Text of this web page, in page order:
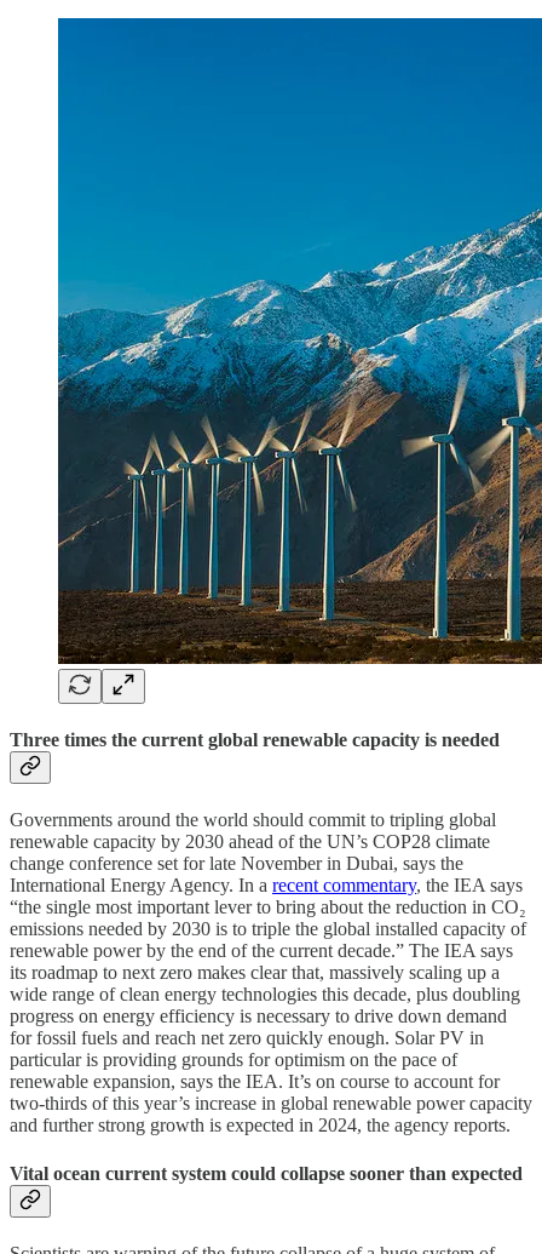
Three times the current global renewable capacity is needed
Governments around the world should commit to tripling global
renewable capacity by 2030 ahead of the UN’s COP28 climate
change conference set for late November in Dubai, says the
International Energy Agency. In a recent commentary, the IEA says
“the single most important lever to bring about the reduction in CO₂
emissions needed by 2030 is to triple the global installed capacity of
renewable power by the end of the current decade.” The IEA says
its roadmap to next zero makes clear that, massively scaling up a
wide range of clean energy technologies this decade, plus doubling
progress on energy efficiency is necessary to drive down demand
for fossil fuels and reach net zero quickly enough. Solar PV in
particular is providing grounds for optimism on the pace of
renewable expansion, says the IEA. It’s on course to account for
two-thirds of this year’s increase in global renewable power capacity
and further strong growth is expected in 2024, the agency reports.
Vital ocean current system could collapse sooner than expected